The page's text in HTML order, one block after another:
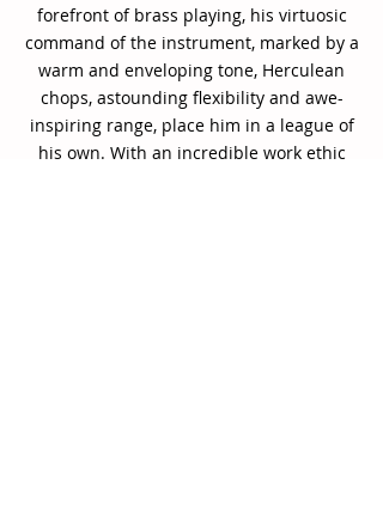
forefront of brass playing, his virtuosic
command of the instrument, marked by a
warm and enveloping tone, Herculean
chops, astounding flexibility and awe-
inspiring range, place him in a league of
his own. With an incredible work ethic